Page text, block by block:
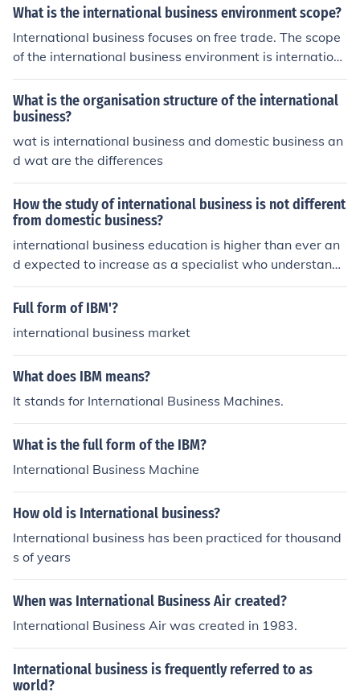
What is the international business environment scope?
International business focuses on free trade. The scope
of the international business environment is internation
al marketing, global human relations, international fina
nce, international investments and foreign exchange.
What is the organisation structure of the international
business?
wat is international business and domestic business an
d wat are the differences
How the study of international business is not different
from domestic business?
international business education is higher than ever an
d expected to increase as a specialist who understand
the diversity of international business and is armed wit
h a strong business school
Full form of IBM'?
international business market
What does IBM means?
It stands for International Business Machines.
What is the full form of the IBM?
International Business Machine
How old is International business?
International business has been practiced for thousand
s of years
When was International Business Air created?
International Business Air was created in 1983.
International business is frequently referred to as
world?